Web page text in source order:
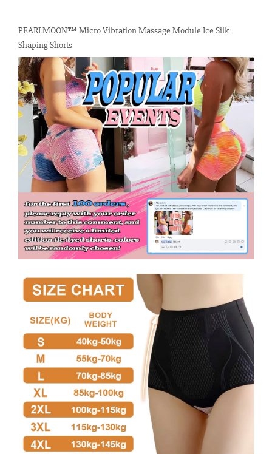
PEARLMOON™ Micro Vibration Massage Module Ice Silk
Shaping Shorts